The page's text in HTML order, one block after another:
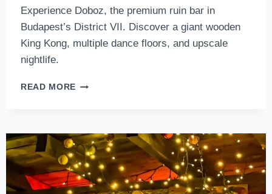
Experience Doboz, the premium ruin bar in
Budapest’s District VII. Discover a giant wooden
King Kong, multiple dance floors, and upscale
nightlife.
READ MORE DOBOZ,
BAR
OF
BUDAPEST